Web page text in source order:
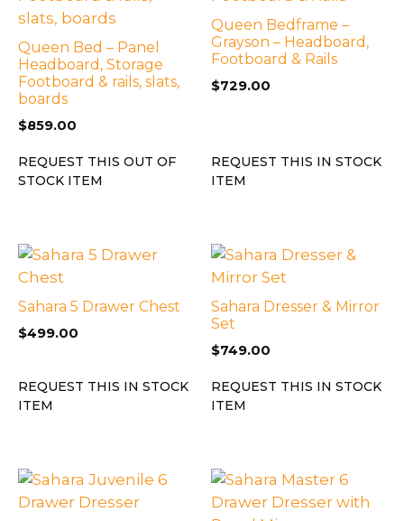
Queen Bed – Panel
Headboard, Storage
Footboard & rails, slats,
boards
$859.00
REQUEST THIS OUT OF
STOCK ITEM
Queen Bedframe –
Grayson – Headboard,
Footboard & Rails
$729.00
REQUEST THIS IN STOCK
ITEM
Sahara 5 Drawer Chest
$499.00
REQUEST THIS IN STOCK
ITEM
Sahara Dresser & Mirror
Set
$749.00
REQUEST THIS IN STOCK
ITEM